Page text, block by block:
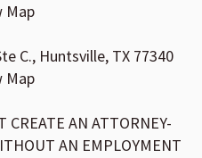
Map
C., Huntsville, TX 77340
Map
CREATE AN ATTORNEY-
AN EMPLOYMENT